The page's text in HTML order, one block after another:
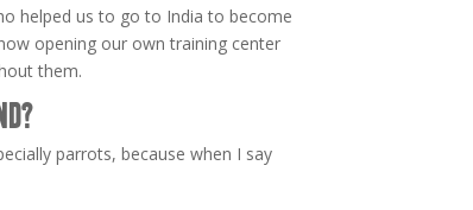
helped us to go to India to become
opening our own training center
them.
parrots, because when I say